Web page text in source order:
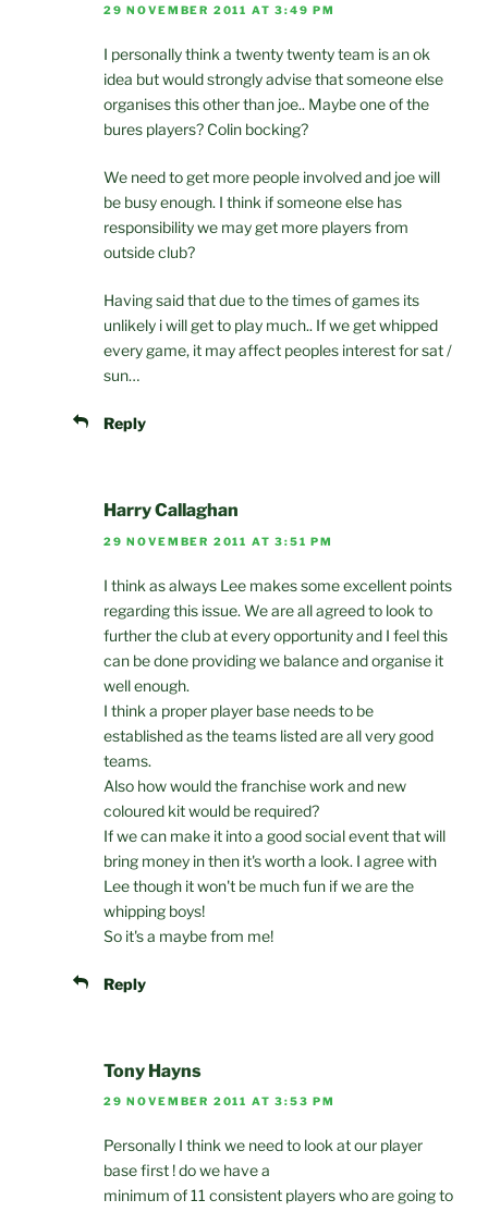
29 NOVEMBER 2011 AT 3:49 PM
I personally think a twenty twenty team is an ok
idea but would strongly advise that someone else
organises this other than joe.. Maybe one of the
bures players? Colin bocking?
We need to get more people involved and joe will
be busy enough. I think if someone else has
responsibility we may get more players from
outside club?
Having said that due to the times of games its
unlikely i will get to play much.. If we get whipped
every game, it may affect peoples interest for sat /
sun…
Reply
Harry Callaghan
29 NOVEMBER 2011 AT 3:51 PM
I think as always Lee makes some excellent points
regarding this issue. We are all agreed to look to
further the club at every opportunity and I feel this
can be done providing we balance and organise it
well enough.
I think a proper player base needs to be
established as the teams listed are all very good
teams.
Also how would the franchise work and new
coloured kit would be required?
If we can make it into a good social event that will
bring money in then it's worth a look. I agree with
Lee though it won't be much fun if we are the
whipping boys!
So it's a maybe from me!
Reply
Tony Hayns
29 NOVEMBER 2011 AT 3:53 PM
Personally I think we need to look at our player
base first ! do we have a
minimum of 11 consistent players who are going to